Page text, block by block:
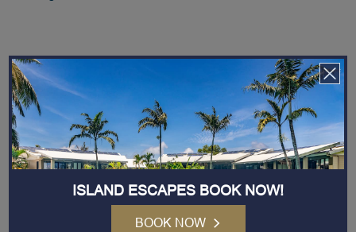
Receive Exclusive News and Offers
Email
Address
(Required)
ISLAND ESCAPES BOOK NOW!
BOOK NOW